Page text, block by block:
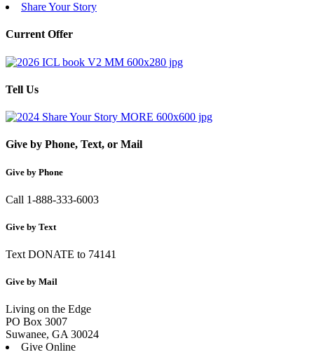
Share Your Story
Current Offer
Tell Us
Give by Phone, Text, or Mail
Give by Phone
Call 1-888-333-6003
Give by Text
Text DONATE to 74141
Give by Mail
Living on the Edge
PO Box 3007
Suwanee, GA 30024
Give Online